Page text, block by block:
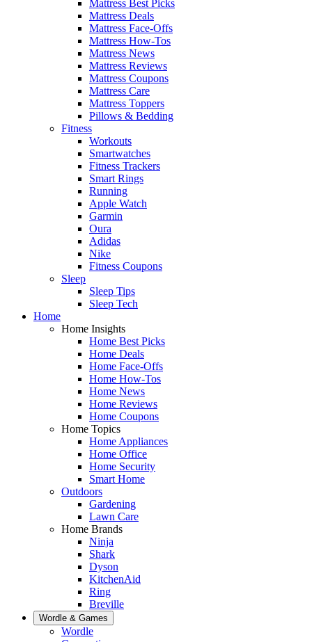
Mattress Best Picks
Mattress Deals
Mattress Face-Offs
Mattress How-Tos
Mattress News
Mattress Reviews
Mattress Coupons
Mattress Care
Mattress Toppers
Pillows & Bedding
Fitness
Workouts
Smartwatches
Fitness Trackers
Smart Rings
Running
Apple Watch
Garmin
Oura
Adidas
Nike
Fitness Coupons
Sleep
Sleep Tips
Sleep Tech
Home
Home Insights
Home Best Picks
Home Deals
Home Face-Offs
Home How-Tos
Home News
Home Reviews
Home Coupons
Home Topics
Home Appliances
Home Office
Home Security
Smart Home
Outdoors
Gardening
Lawn Care
Home Brands
Ninja
Shark
Dyson
KitchenAid
Ring
Breville
Wordle & Games
Wordle